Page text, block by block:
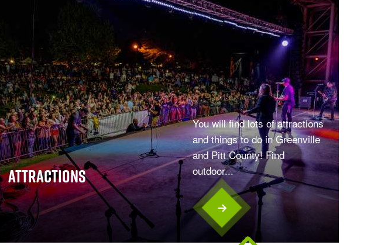
Attractions
You will find lots of attractions
and things to do in Greenville
and Pitt County! Find
outdoor...